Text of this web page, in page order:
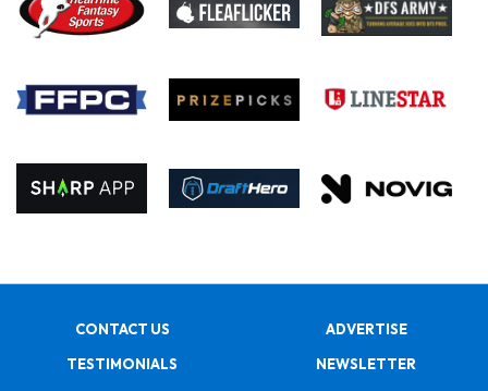
CONTACT US
ADVERTISE
TESTIMONIALS
NEWSLETTER